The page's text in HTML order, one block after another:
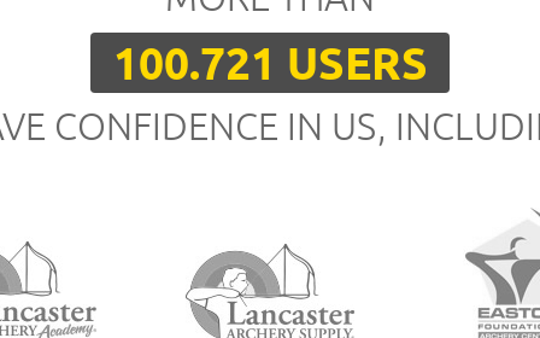
100.721 USERS
CONFIDENCE IN US,